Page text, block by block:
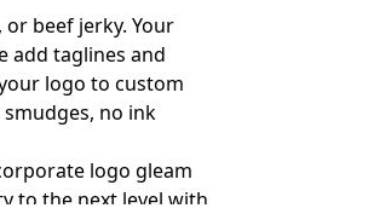
beef jerky. Your
add taglines and
logo to custom
no ink
logo gleam
to the next level with